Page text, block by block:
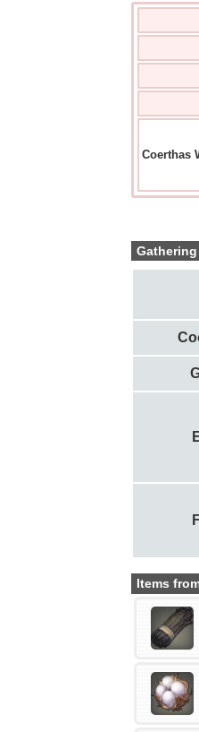
Coerthas
Items